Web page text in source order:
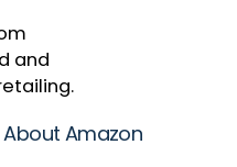
and
About Amazon